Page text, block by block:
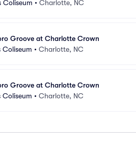
Coliseum • Charlotte, NC
Groove at Charlotte Crown
Coliseum • Charlotte, NC
Groove at Charlotte Crown
Coliseum • Charlotte, NC